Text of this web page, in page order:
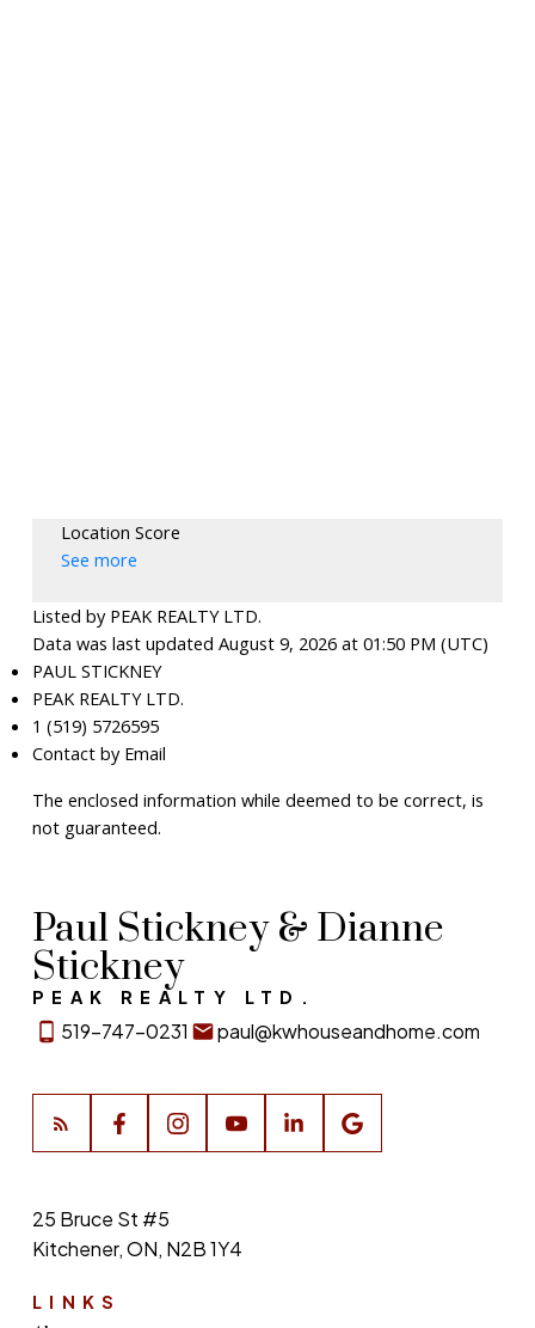
Location Score
See more
Listed by PEAK REALTY LTD.
Data was last updated August 9, 2026 at 01:50 PM (UTC)
PAUL STICKNEY
PEAK REALTY LTD.
1 (519) 5726595
Contact by Email
The enclosed information while deemed to be correct, is
not guaranteed.
Paul Stickney & Dianne
Stickney
PEAK REALTY LTD.
519-747-0231 paul@kwhouseandhome.com
LINKS
25 Bruce St #5
Kitchener, ON, N2B 1Y4